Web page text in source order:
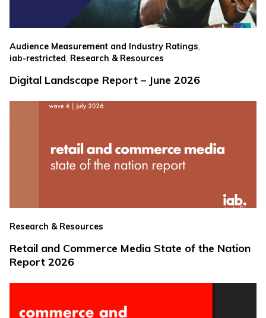
Audience Measurement and Industry Ratings,
iab-restricted Research & Resources
Digital Landscape Report – June 2026
Research & Resources
Retail and Commerce Media State of the Nation
Report 2026